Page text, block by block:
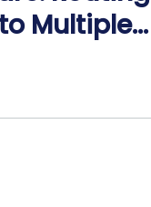
Multiple